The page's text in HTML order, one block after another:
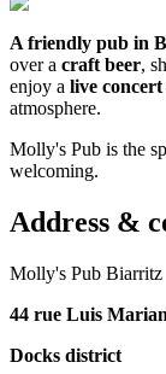
A friendly pub in
over a craft beer,
enjoy a live concert
atmosphere.
Molly's Pub is the
welcoming.
Address &
Molly's Pub Biarritz
44 rue Luis
Docks district